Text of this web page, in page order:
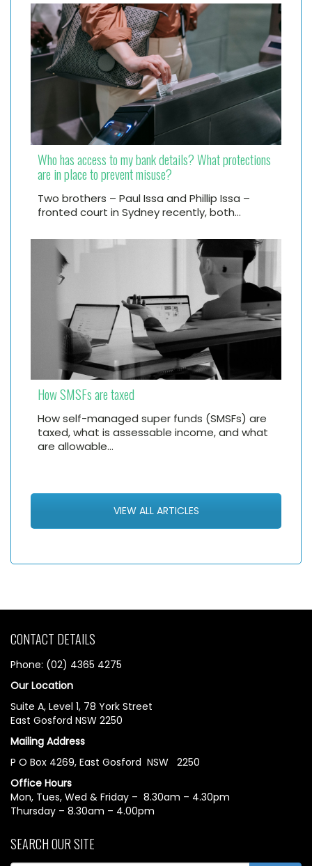
Who has access to my bank details? What protections
are in place to prevent misuse?
Two brothers – Paul Issa and Phillip Issa –
fronted court in Sydney recently, both…
How SMSFs are taxed
How self-managed super funds (SMSFs) are
taxed, what is assessable income, and what
are allowable…
VIEW ALL ARTICLES
CONTACT DETAILS
Phone: (02) 4365 4275
Our Location
Suite A, Level 1, 78 York Street
East Gosford NSW 2250
Mailing Address
P O Box 4269, East Gosford NSW 2250
Office Hours
Mon, Tues, Wed & Friday – 8.30am – 4.30pm
Thursday – 8.30am – 4.00pm
SEARCH OUR SITE